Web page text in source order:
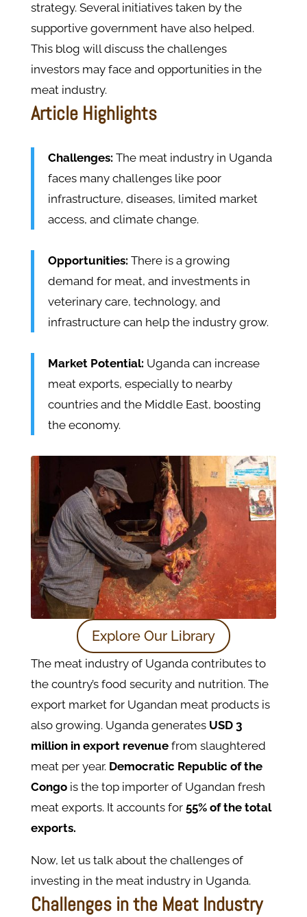
strategy. Several initiatives taken by the
supportive government have also helped.
This blog will discuss the challenges
investors may face and opportunities in the
meat industry.
Article Highlights
Challenges: The meat industry in Uganda
faces many challenges like poor
infrastructure, diseases, limited market
access, and climate change.
Opportunities: There is a growing
demand for meat, and investments in
veterinary care, technology, and
infrastructure can help the industry grow.
Market Potential: Uganda can increase
meat exports, especially to nearby
countries and the Middle East, boosting
the economy.
Explore Our Library
The meat industry of Uganda contributes to
the country’s food security and nutrition. The
export market for Ugandan meat products is
also growing. Uganda generates USD 3
million in export revenuefrom slaughtered
meat per year. Democratic Republic of the
Congois the top importer of Ugandan fresh
meat exports. It accounts for 55% of the total
exports.
Now, let us talk about the challenges of
investing in the meat industry in Uganda.
Challenges in the Meat Industry